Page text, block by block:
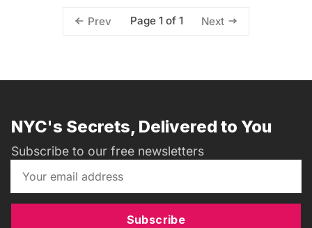
Prev Page 1 of 1 Next
NYC's Secrets, Delivered to You
Subscribe to our free newsletters
Subscribe